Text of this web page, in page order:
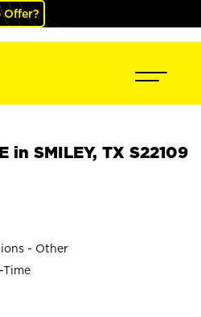
Offer?
in SMILEY, TX S22109
- Other
Time